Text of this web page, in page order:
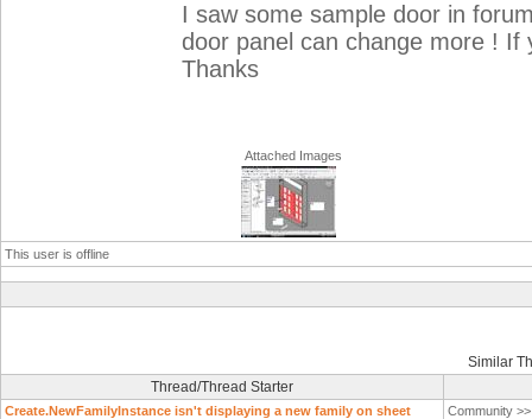
I saw some sample door in
door panel can change more !
Thanks
Attached Images
This user is offline
Similar
Thread/Thread Starter
Create.NewFamilyInstance isn't displaying a new family on sheet Community